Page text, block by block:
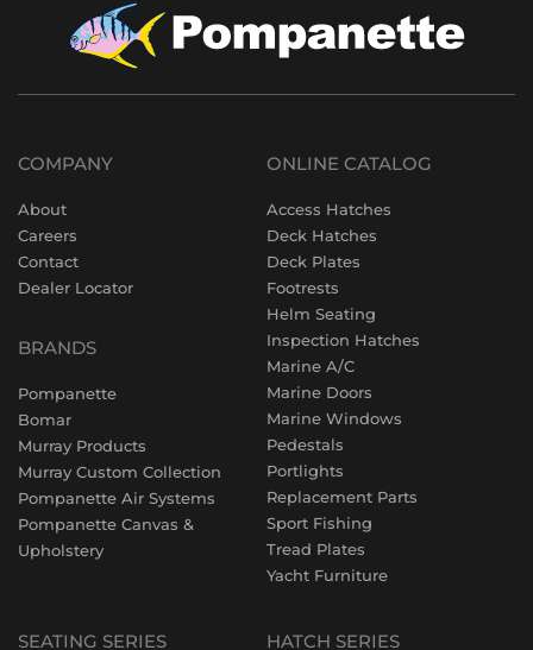
COMPANY
About
Careers
Contact
Dealer Locator
BRANDS
Pompanette
Bomar
Murray Products
Murray Custom Collection
Pompanette Air Systems
Pompanette Canvas &
Upholstery
ONLINE CATALOG
Access Hatches
Deck Hatches
Deck Plates
Footrests
Helm Seating
Inspection Hatches
Marine A/C
Marine Doors
Marine Windows
Pedestals
Portlights
Replacement Parts
Sport Fishing
Tread Plates
Yacht Furniture
SEATING SERIES HATCH SERIES